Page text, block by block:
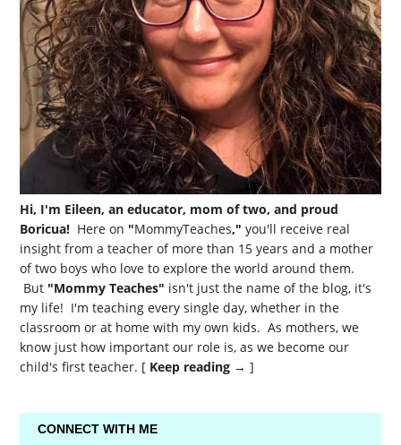
Hi, I'm Eileen, an educator, mom of two, and proud
Boricua! Here on "MommyTeaches," you'll receive real
insight from a teacher of more than 15 years and a mother
of two boys who love to explore the world around them.
But "Mommy Teaches" isn't just the name of the blog, it's
my life! I'm teaching every single day, whether in the
classroom or at home with my own kids. As mothers, we
know just how important our role is, as we become our
child's first teacher. [ Keep reading → ]
CONNECT WITH ME